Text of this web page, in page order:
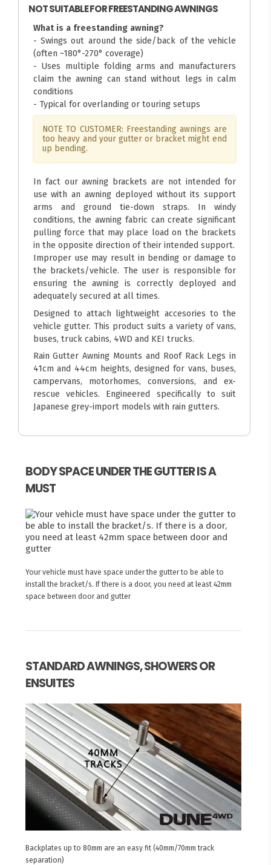
NOT SUITABLE FOR FREESTANDING AWNINGS
What is a freestanding awning?
- Swings out around the side/back of the vehicle
(often ~180°-270° coverage)
- Uses multiple folding arms and manufacturers
claim the awning can stand without legs in calm
conditions
- Typical for overlanding or touring setups
NOTE TO CUSTOMER: Freestanding awnings are
too heavy and your gutter or bracket might end
up bending.
In fact our awning brackets are not intended for
use with an awning deployed without its support
arms and ground tie-down straps. In windy
conditions, the awning fabric can create significant
pulling force that may place load on the brackets
in the opposite direction of their intended support.
Improper use may result in bending or damage to
the brackets/vehicle. The user is responsible for
ensuring the awning is correctly deployed and
adequately secured at all times.
Designed to attach lightweight accesories to the
vehicle gutter. This product suits a variety of vans,
buses, truck cabins, 4WD and KEI trucks.
Rain Gutter Awning Mounts and Roof Rack Legs in
41cm and 44cm heights, designed for vans, buses,
campervans, motorhomes, conversions, and ex-
rescue vehicles. Engineered specifically to suit
Japanese grey-import models with rain gutters.
BODY SPACE UNDER THE GUTTER IS A
MUST
Your vehicle must have space under the gutter to be able to
install the bracket/s. If there is a door, you need at least 42mm
space between door and gutter
STANDARD AWNINGS, SHOWERS OR
ENSUITES
Backplates up to 80mm are an easy fit (40mm/70mm track
separation)